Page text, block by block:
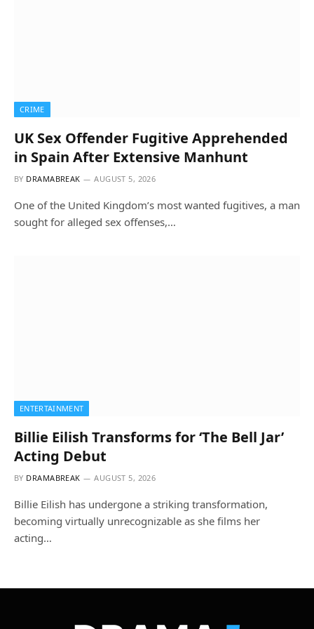
CRIME
UK Sex Offender Fugitive Apprehended
in Spain After Extensive Manhunt
BY DRAMABREAK AUGUST 5, 2026
One of the United Kingdom’s most wanted fugitives, a man
sought for alleged sex offenses,…
ENTERTAINMENT
Billie Eilish Transforms for ‘The Bell Jar’
Acting Debut
BY DRAMABREAK AUGUST 5, 2026
Billie Eilish has undergone a striking transformation,
becoming virtually unrecognizable as she films her
acting…